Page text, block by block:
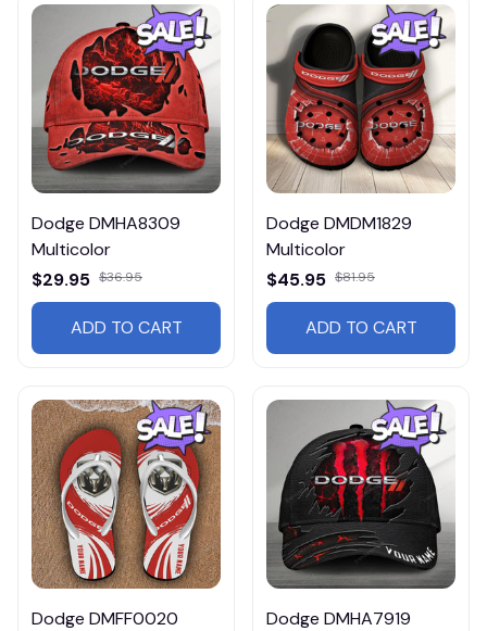
Dodge DMHA8309
Multicolor
$29.95 $36.95
ADD TO CART
Dodge DMDM1829
Multicolor
$45.95 $81.95
ADD TO CART
Dodge DMFF0020
Dodge DMHA7919